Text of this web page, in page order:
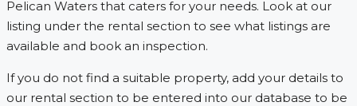
Pelican Waters that caters for your needs. Look at our
listing under the rental section to see what listings are
available and book an inspection.
If you do not find a suitable property, add your details to
our rental section to be entered into our database to be